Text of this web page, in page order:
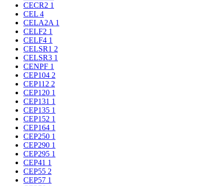
CECR2 1
CEL 4
CELA2A 1
CELF2 1
CELF4 1
CELSR1 2
CELSR3 1
CENPF 1
CEP104 2
CEP112 2
CEP120 1
CEP131 1
CEP135 1
CEP152 1
CEP164 1
CEP250 1
CEP290 1
CEP295 1
CEP41 1
CEP55 2
CEP57 1